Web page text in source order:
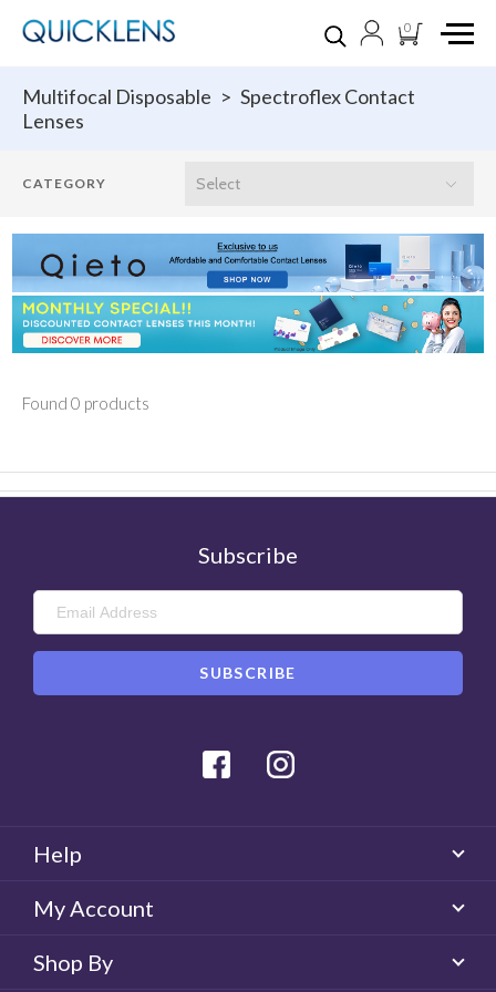
0
Multifocal Disposable > Spectroflex Contact
Lenses
Found 0 products
Subscribe
Facebook
Help
My Account
Shop By